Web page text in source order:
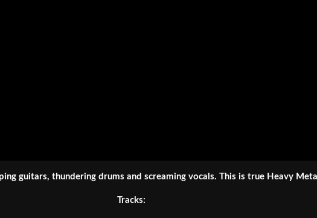
guitars, thundering drums and screaming vocals. This is true Heavy
Tracks: